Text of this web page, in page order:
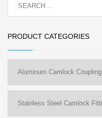
PRODUCT CATEGORIES
Aluminum Camlock Coupling
Stainless Steel Camlock